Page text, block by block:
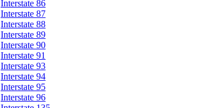
Interstate 86
Interstate 87
Interstate 88
Interstate 89
Interstate 90
Interstate 91
Interstate 93
Interstate 94
Interstate 95
Interstate 96